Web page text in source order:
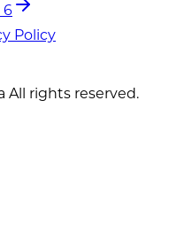
6
Policy
All rights reserved.